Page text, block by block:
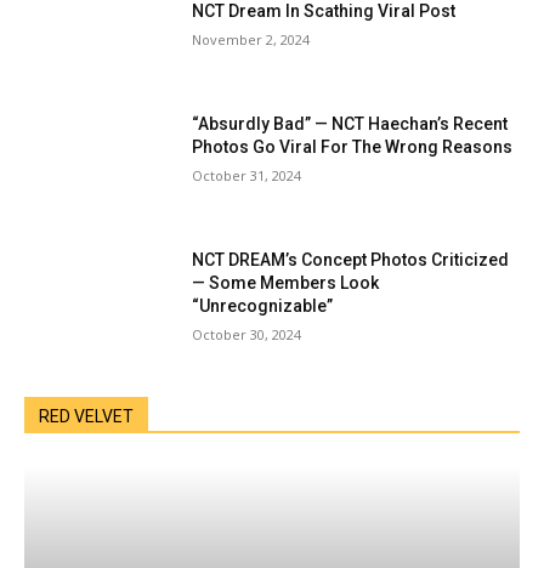
NCT Dream In Scathing Viral Post
November 2, 2024
“Absurdly Bad” — NCT Haechan’s Recent
Photos Go Viral For The Wrong Reasons
October 31, 2024
NCT DREAM’s Concept Photos Criticized
— Some Members Look
“Unrecognizable”
October 30, 2024
RED VELVET